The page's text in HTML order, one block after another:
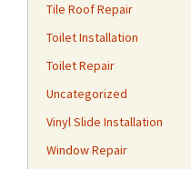
Tile Roof Repair
Toilet Installation
Toilet Repair
Uncategorized
Vinyl Slide Installation
Window Repair